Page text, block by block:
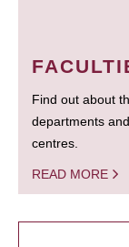
Find out about
departments
centres.
READ MORE